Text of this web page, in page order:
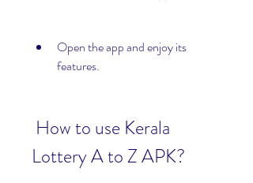
Open the app and enjoy its
features.
Lottery A to Z APK?